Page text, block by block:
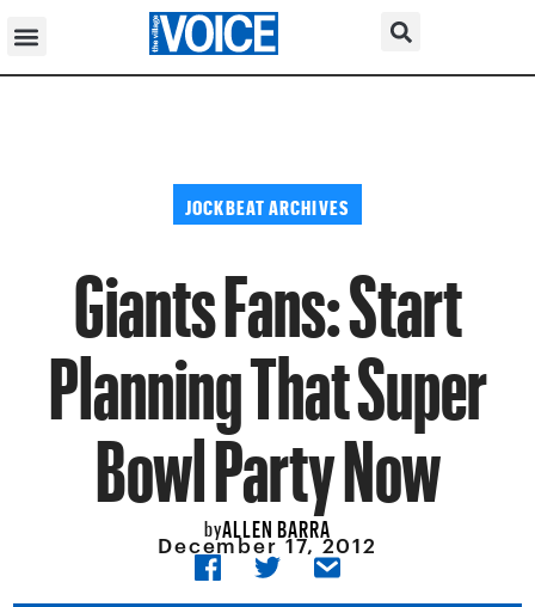
JOCKBEAT ARCHIVES
Giants Fans: Start
Planning That Super
Bowl Party Now
byALLEN BARRA
December 17, 2012